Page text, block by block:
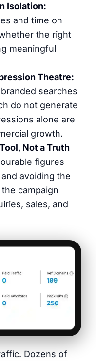
Isolation:
and time on
the right
meaningful
Theatre:
searches
do not generate
alone are
growth.
Not a Truth
figures
avoiding the
campaign
sales, and
Dozens of